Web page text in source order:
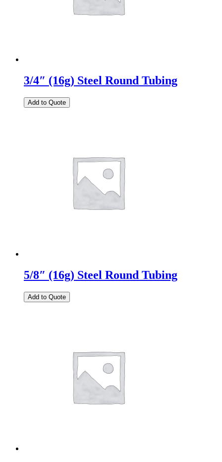
3/4″ (16g) Steel Round Tubing
Add to Quote
5/8″ (16g) Steel Round Tubing
Add to Quote